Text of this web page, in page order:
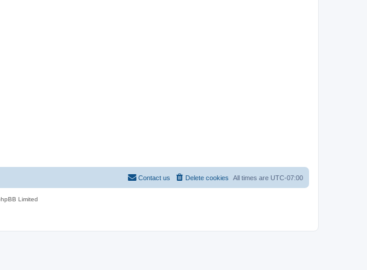
All times are UTC-07:00
Delete cookies
Contact us
Limited